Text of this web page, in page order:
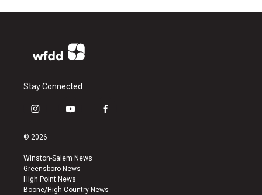
Stay Connected
i
s
a
g
r
a
y
u
b
e
f
k
© 2026
Winston-Salem News
Greensboro News
High Point News
Boone/High Country News